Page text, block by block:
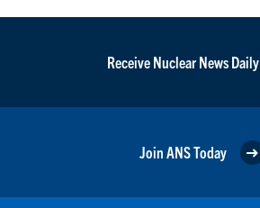
Receive Nuclear News Daily
Join ANS Today